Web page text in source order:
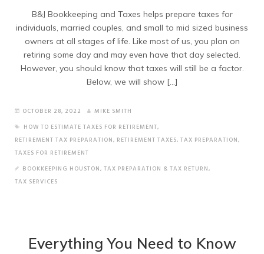
B&J Bookkeeping and Taxes helps prepare taxes for
individuals, married couples, and small to mid sized business
owners at all stages of life. Like most of us, you plan on
retiring some day and may even have that day selected.
However, you should know that taxes will still be a factor.
Below, we will show […]
OCTOBER 28, 2022
MIKE SMITH
HOW TO ESTIMATE TAXES FOR RETIREMENT,
RETIREMENT TAX PREPARATION, RETIREMENT TAXES, TAX PREPARATION,
TAXES FOR RETIREMENT
BOOKKEEPING HOUSTON, TAX PREPARATION & TAX RETURN,
TAX SERVICES
Everything You Need to Know